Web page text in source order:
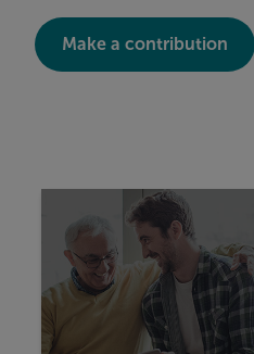
Make a contribution